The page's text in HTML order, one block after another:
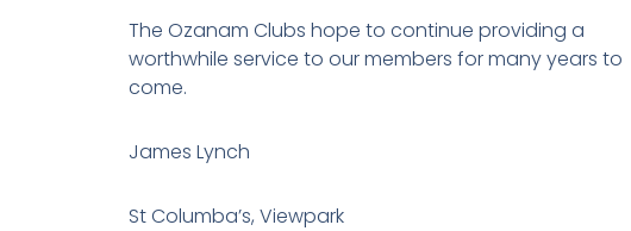
The Ozanam Clubs hope to continue providing a
worthwhile service to our members for many years to
come.
James Lynch
St Columba’s, Viewpark